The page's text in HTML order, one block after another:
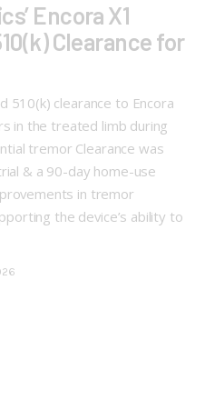
Encora X1
Clearance for
510(k) clearance to Encora
in the treated limb during
tremor Clearance was
& a 90-day home-use
in tremor
the device’s ability to